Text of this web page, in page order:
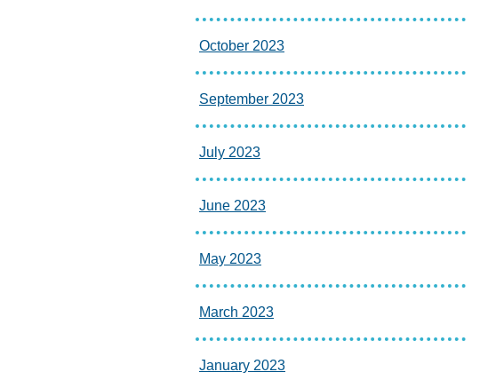
October 2023
September 2023
July 2023
June 2023
May 2023
March 2023
January 2023